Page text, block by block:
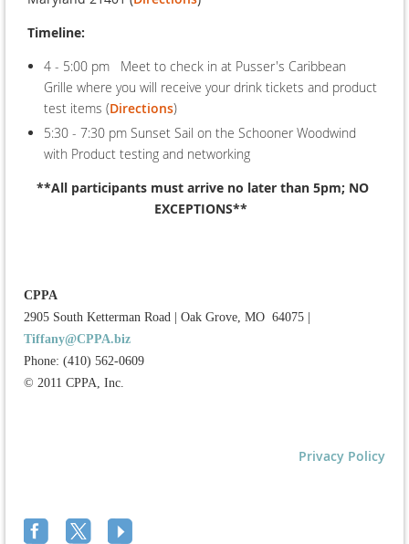
Timeline:
4 - 5:00 pm Meet to check in at Pusser's Caribbean
Grille where you will receive your drink tickets and product
test items (Directions)
5:30 - 7:30 pm Sunset Sail on the Schooner Woodwind
with Product testing and networking
**All participants must arrive no later than 5pm; NO
EXCEPTIONS**
CPPA
2905 South Ketterman Road
Oak Grove, MO 64075
Tiffany@CPPA.biz
Phone: (410) 562-0609
© 2011 CPPA, Inc.
Privacy Policy